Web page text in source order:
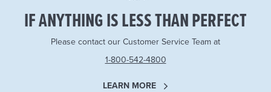
IF ANYTHING IS LESS THAN PERFECT
Please contact our Customer Service Team at
1-800-542-4800
LEARN MORE